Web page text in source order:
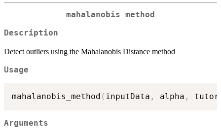
mahalanobis_method
Description
Detect outliers using the Mahalanobis Distance method
Usage
mahalanobis_method ( inputData , alpha ,
Arguments